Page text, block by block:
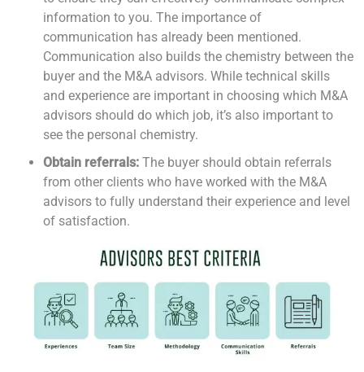
information to you. The importance of
communication has already been mentioned.
Communication also builds the chemistry between the
buyer and the M&A advisors. While technical skills
and experience are important in choosing which M&A
advisors should do which job, it’s also important to
see the personal chemistry.
Obtain referrals: The buyer should obtain referrals
from other clients who have worked with the M&A
advisors to fully understand their experience and level
of satisfaction.